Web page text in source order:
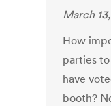
March
How
parties
have
booth?